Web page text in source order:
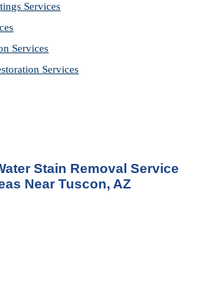
Services
Services
Services
Stain Removal Service
Near Tuscon, AZ